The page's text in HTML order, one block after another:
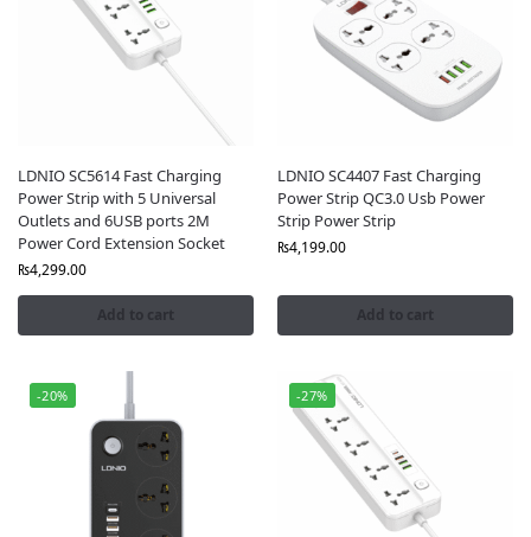
LDNIO SC5614 Fast Charging
Power Strip with 5 Universal
Outlets and 6USB ports 2M
Power Cord Extension Socket
₨4,299.00
Add to cart
LDNIO SC4407 Fast Charging
Power Strip QC3.0 Usb Power
Strip Power Strip
₨4,199.00
Add to cart
-20% -27%